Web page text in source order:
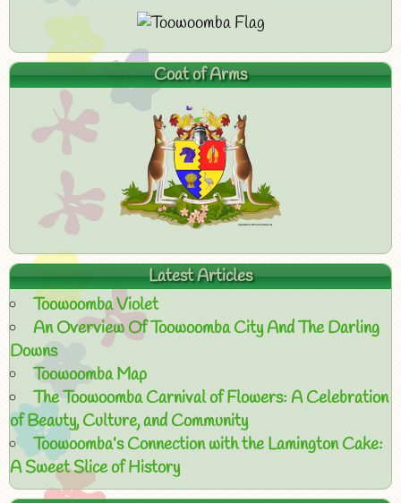
Coat of Arms
Latest Articles
Toowoomba Violet
An Overview Of Toowoomba City And The Darling
Downs
Toowoomba Map
The Toowoomba Carnival of Flowers: A Celebration
of Beauty, Culture, and Community
Toowoomba’s Connection with the Lamington Cake:
A Sweet Slice of History